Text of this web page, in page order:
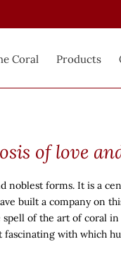
Coral Products
of love
noblest forms. It is a
built a company on
of the art of coral
with which